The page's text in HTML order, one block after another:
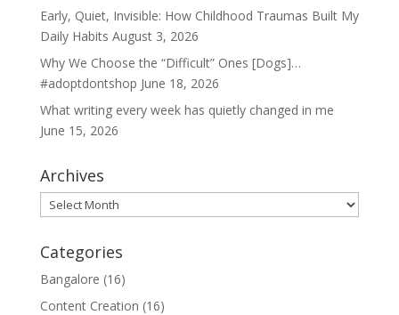
Early, Quiet, Invisible: How Childhood Traumas Built My
Daily Habits August 3, 2026
Why We Choose the “Difficult” Ones [Dogs]…
#adoptdontshop June 18, 2026
What writing every week has quietly changed in me
June 15, 2026
Archives
Archives
Categories
Bangalore (16)
Content Creation (16)